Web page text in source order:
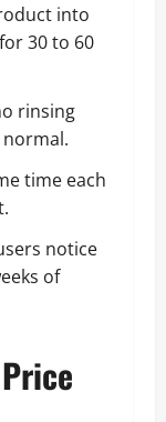
into
30 to 60
rinsing
time each
notice
of